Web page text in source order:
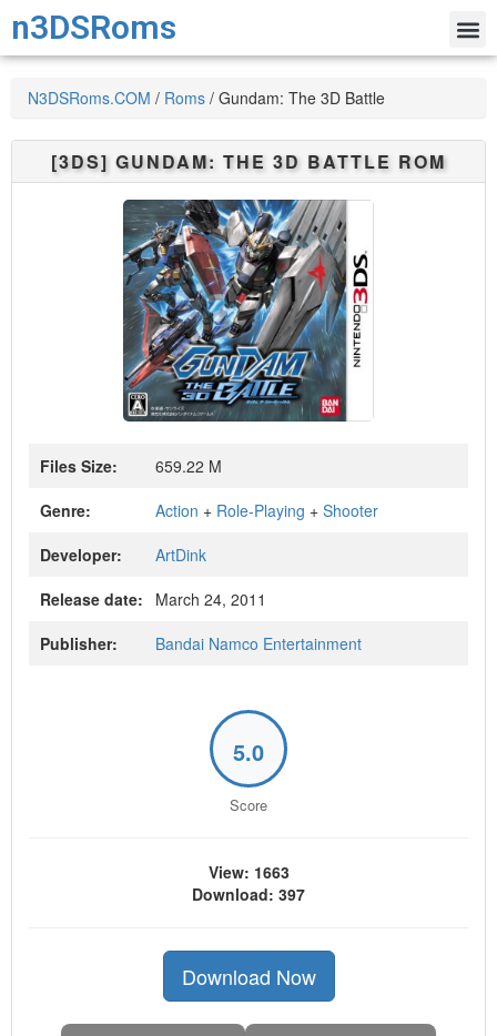
n3DSRoms
N3DSRoms.COM / Roms / Gundam: The 3D Battle
[3DS] GUNDAM: THE 3D BATTLE ROM
Files Size:
659.22 M
Genre:
Action + Role-Playing + Shooter
Developer:
ArtDink
Release date:
March 24, 2011
Publisher:
Bandai Namco Entertainment
5.0
Score
View: 1663
Download: 397
Download Now